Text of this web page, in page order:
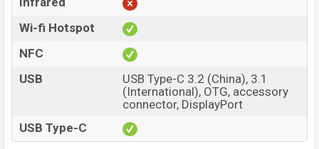
Wi-fi Hotspot
NFC
USB
USB Type-C 3.2 (China), 3.1
(International), OTG, accessory
connector, DisplayPort
USB Type-C